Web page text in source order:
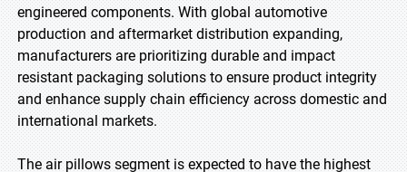
engineered components. With global automotive
production and aftermarket distribution expanding,
manufacturers are prioritizing durable and impact
resistant packaging solutions to ensure product integrity
and enhance supply chain efficiency across domestic and
international markets.
The air pillows segment is expected to have the highest